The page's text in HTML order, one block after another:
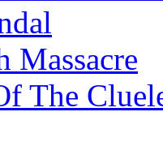
Massacre
The